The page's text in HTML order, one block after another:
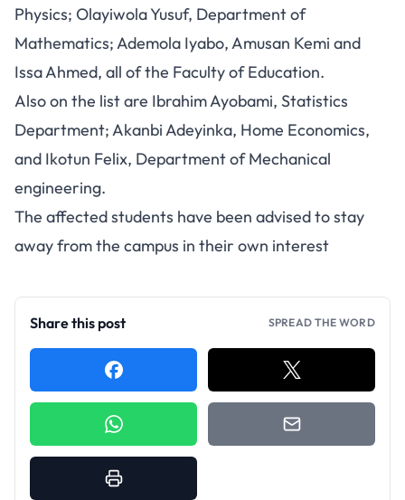
Physics; Olayiwola Yusuf, Department of
Mathematics; Ademola Iyabo, Amusan Kemi and
Issa Ahmed, all of the Faculty of Education.
Also on the list are Ibrahim Ayobami, Statistics
Department; Akanbi Adeyinka, Home Economics,
and Ikotun Felix, Department of Mechanical
engineering.
The affected students have been advised to stay
away from the campus in their own interest
Share this post SPREAD THE WORD